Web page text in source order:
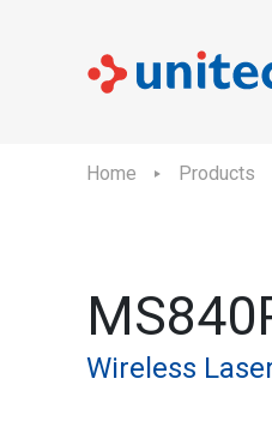
Home Products
Wireless